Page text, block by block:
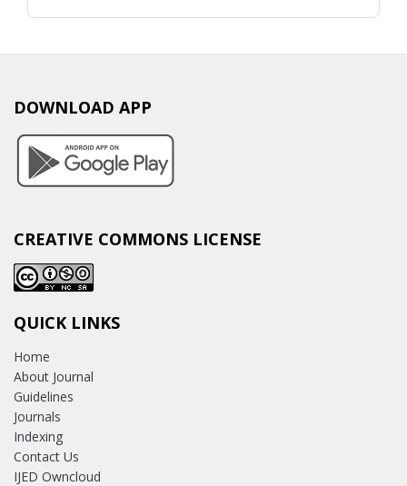
DOWNLOAD APP
CREATIVE COMMONS LICENSE
QUICK LINKS
Home
About Journal
Guidelines
Journals
Indexing
Contact Us
IJED Owncloud